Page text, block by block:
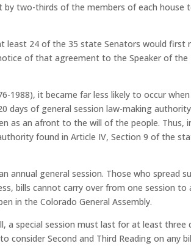
by two-thirds of the members of each house
least 24 of the 35 state Senators would first
of that agreement to the Speaker of the
1988), it became far less likely to occur when
of general session law-making
as an afront to the will of the people. Thus,
found in Article IV, Section 9 of the
annual general session. Those who spread
bills cannot carry over from one session to
in the Colorado General Assembly.
a special session must last for at least three
consider Second and Third Reading on any